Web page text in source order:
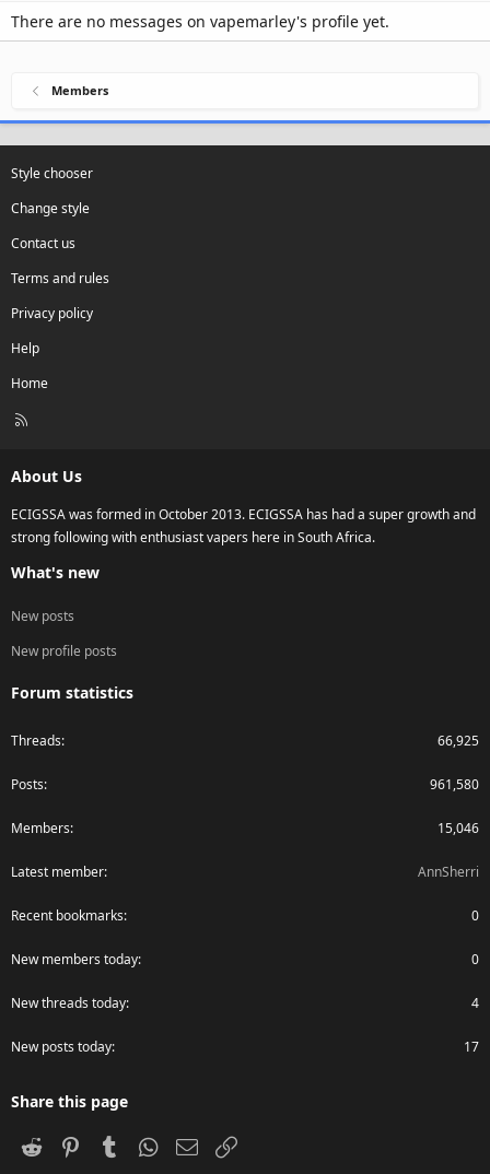
There are no messages on vapemarley's profile yet.
Members
Style chooser
Change style
Contact us
Terms and rules
Privacy policy
Help
Home
R
About Us
ECIGSSA was formed in October 2013. ECIGSSA has had a super growth and
strong following with enthusiast vapers here in South Africa.
What's new
New posts
New profile posts
Forum statistics
Threads 66,925
Posts 961,580
Members 15,046
Latest member AnnSherri
Recent bookmarks 0
New members today 0
New threads today 4
New posts today 17
Share this page
Reddit PinterestTumblr WhatsApp
Email